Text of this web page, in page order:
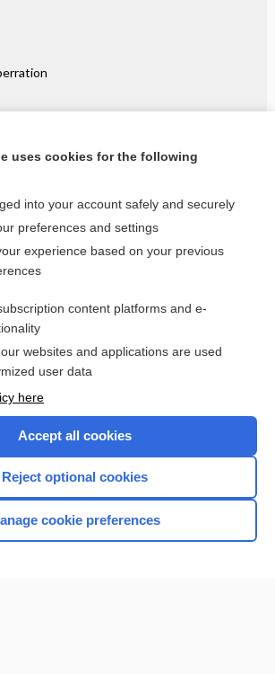
read the entire topic?
Browse sample topics
uses cookies for the following
into your account safely and securely
preferences and settings
experience based on your previous
content platforms and e-
websites and applications are used
user data
here
Accept all cookies
Reject optional cookies
cookie preferences